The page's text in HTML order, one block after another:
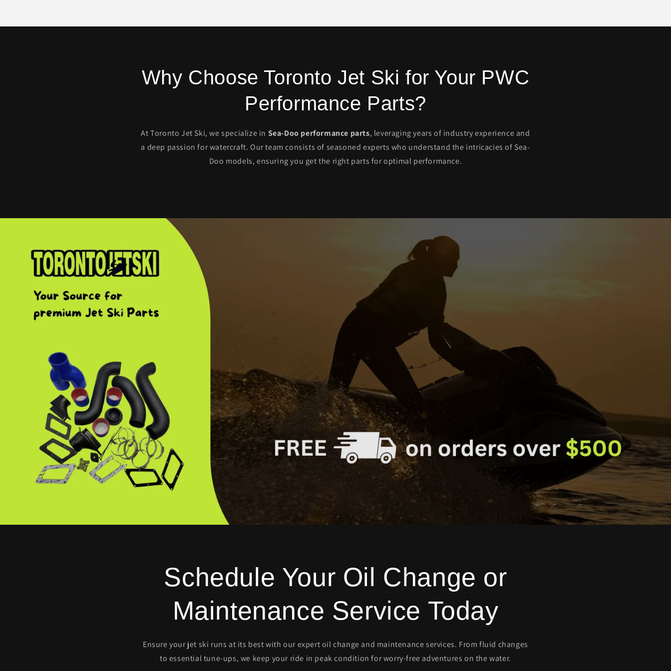
Why Choose Toronto Jet Ski for Your PWC
Performance Parts?
At Toronto Jet Ski, we specialize in Sea-Doo performance parts, leveraging years of industry experience and
a deep passion for watercraft. Our team consists of seasoned experts who understand the intricacies of Sea-
Doo models, ensuring you get the right parts for optimal performance.
Schedule Your Oil Change or
Maintenance Service Today
Ensure your jet ski runs at its best with our expert oil change and maintenance services. From fluid changes
to essential tune-ups, we keep your ride in peak condition for worry-free adventures on the water.